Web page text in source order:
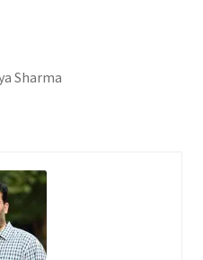
Sharma